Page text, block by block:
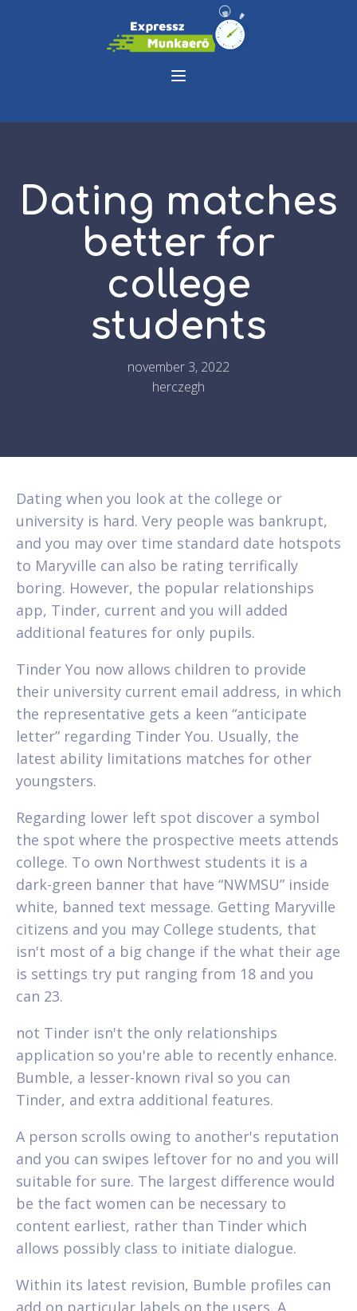
Dating matches
better for
college
students
november 3, 2022
herczegh
Dating when you look at the college or
university is hard. Very people was bankrupt,
and you may over time standard date hotspots
to Maryville can also be rating terrifically
boring. However, the popular relationships
app, Tinder, current and you will added
additional features for only pupils.
Tinder You now allows children to provide
their university current email address, in which
the representative gets a keen “anticipate
letter” regarding Tinder You. Usually, the
latest ability limitations matches for other
youngsters.
Regarding lower left spot discover a symbol
the spot where the prospective meets attends
college. To own Northwest students it is a
dark-green banner that have “NWMSU” inside
white, banned text message. Getting Maryville
citizens and you may College students, that
isn't most of a big change if the what their age
is settings try put ranging from 18 and you
can 23.
not Tinder isn't the only relationships
application so you're able to recently enhance.
Bumble, a lesser-known rival so you can
Tinder, and extra additional features.
A person scrolls owing to another's reputation
and you can swipes leftover for no and you will
suitable for sure. The largest difference would
be the fact women can be necessary to
content earliest, rather than Tinder which
allows possibly class to initiate dialogue.
Within its latest revision, Bumble profiles can
add on particular labels on the users. A